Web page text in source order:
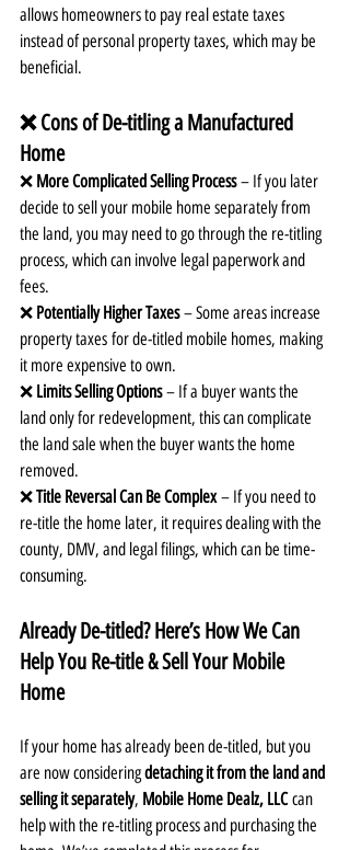
allows homeowners to pay real estate taxes
instead of personal property taxes, which may be
beneficial.
❌ Cons of De-titling a Manufactured
Home
❌ More Complicated Selling Process – If you later
decide to sell your mobile home separately from
the land, you may need to go through the re-titling
process, which can involve legal paperwork and
fees.
❌ Potentially Higher Taxes – Some areas increase
property taxes for de-titled mobile homes, making
it more expensive to own.
❌ Limits Selling Options – If a buyer wants the
land only for redevelopment, this can complicate
the land sale when the buyer wants the home
removed.
❌ Title Reversal Can Be Complex – If you need to
re-title the home later, it requires dealing with the
county, DMV, and legal filings, which can be time-
consuming.
Already De-titled? Here’s How We Can
Help You Re-title & Sell Your Mobile
Home
If your home has already been de-titled, but you
are now considering detaching it from the land and
selling it separately, Mobile Home Dealz, LLC can
help with the re-titling process and purchasing the